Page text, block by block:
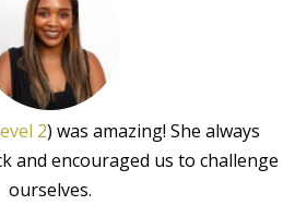
2) was amazing! She always
and encouraged us to challenge
ourselves.